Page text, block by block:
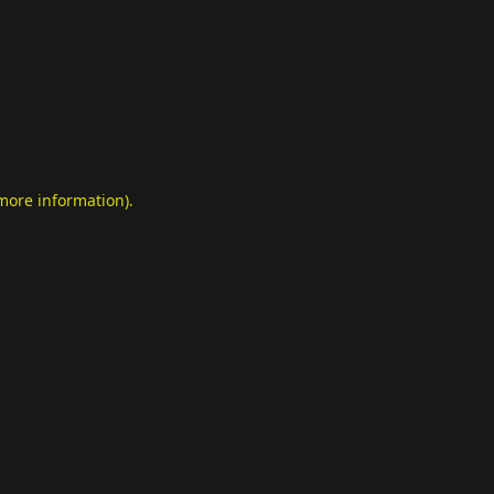
information).